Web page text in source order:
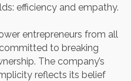
efficiency and empathy.
entrepreneurs from all
to breaking
The company’s
reflects its belief